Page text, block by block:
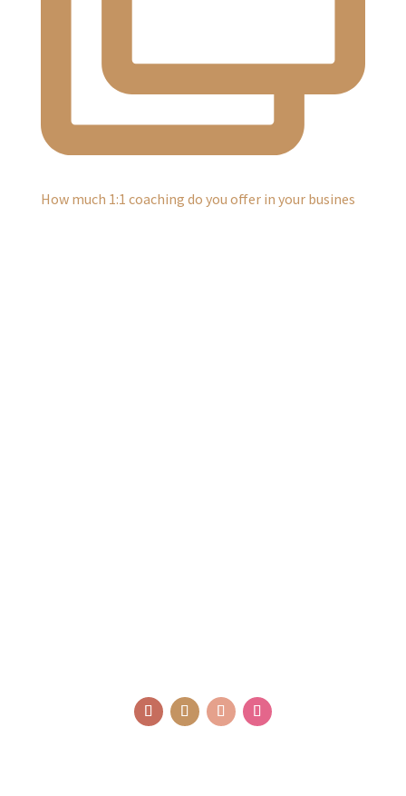
How much 1:1 coaching do you offer in your busines